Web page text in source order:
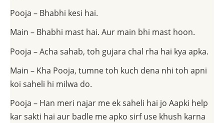
Pooja – Bhabhi kesi hai.
Main – Bhabhi mast hai. Aur main bhi mast hoon.
Pooja – Acha sahab, toh gujara chal rha hai kya apka.
Main – Kha Pooja, tumne toh kuch dena nhi toh apni
koi saheli hi milwa do.
Pooja – Han meri najar me ek saheli hai jo Aapki help
kar sakti hai aur badle me apko sirf use khush karna